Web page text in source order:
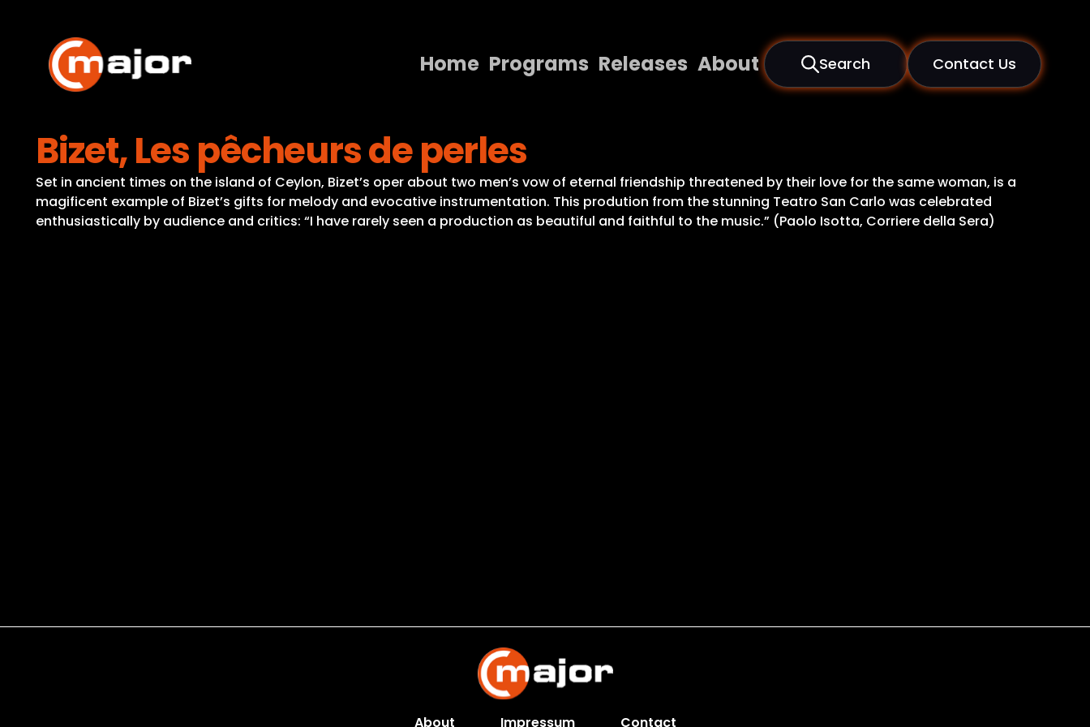
content
Home Programs Releases About Search Contact Us
Programs
Releases
About
Bizet, Les pêcheurs de perles
Set in ancient times on the island of Ceylon, Bizet’s oper about two men’s vow of eternal friendship threatened by their love for the same woman, is a
magificent example of Bizet’s gifts for melody and evocative instrumentation. This prodution from the stunning Teatro San Carlo was celebrated
enthusiastically by audience and critics: “I have rarely seen a production as beautiful and faithful to the music.” (Paolo Isotta, Corriere della Sera)
About Impressum Contact